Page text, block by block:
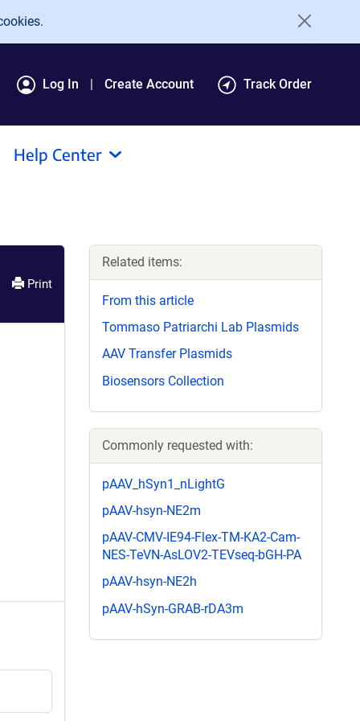
Log In Create Account Track Order
Help Center
Print
Related items:
From this article
Tommaso Patriarchi Lab Plasmids
AAV Transfer Plasmids
Biosensors Collection
Commonly requested with:
pAAV_hSyn1_nLightG
pAAV-hsyn-NE2m
pAAV-CMV-IE94-Flex-TM-KA2-Cam-
NES-TeVN-AsLOV2-TEVseq-bGH-PA
pAAV-hsyn-NE2h
pAAV-hSyn-GRAB-rDA3m